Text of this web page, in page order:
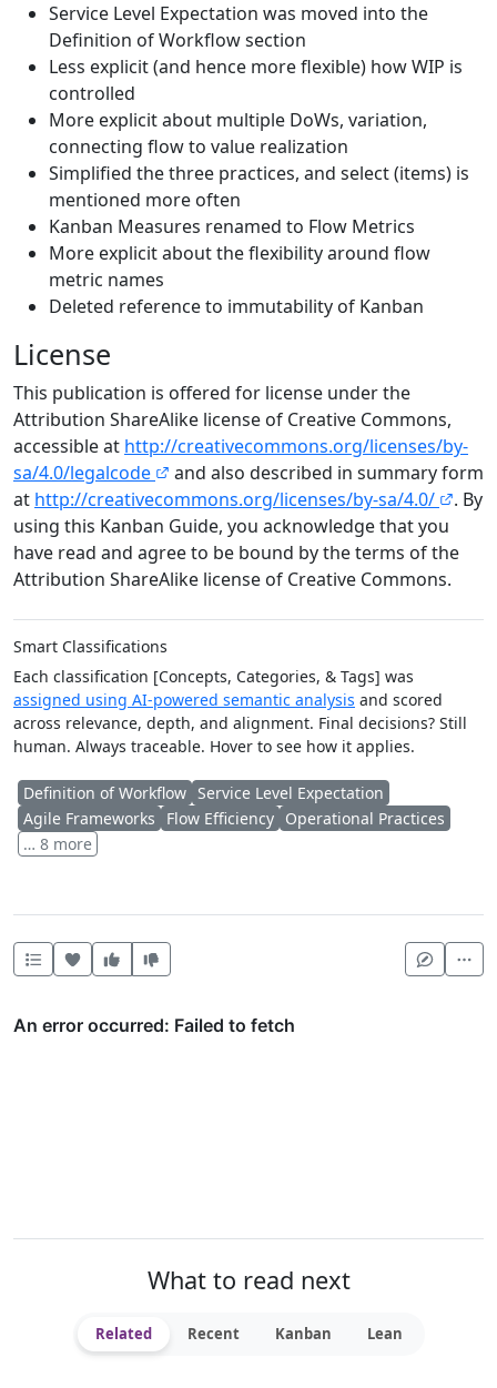
Service Level Expectation was moved into the
Definition of Workflow section
Less explicit (and hence more flexible) how WIP is
controlled
More explicit about multiple DoWs, variation,
connecting flow to value realization
Simplified the three practices, and select (items) is
mentioned more often
Kanban Measures renamed to Flow Metrics
More explicit about the flexibility around flow
metric names
Deleted reference to immutability of Kanban
License
This publication is offered for license under the
Attribution ShareAlike license of Creative Commons,
accessible at http://creativecommons.org/licenses/by-
sa/4.0/legalcode
and also described in summary form
at http://creativecommons.org/licenses/by-sa/4.0/
. By
using this Kanban Guide, you acknowledge that you
have read and agree to be bound by the terms of the
Attribution ShareAlike license of Creative Commons.
Smart Classifications
Each classification [Concepts, Categories, & Tags] was
assigned using AI-powered semantic analysis and scored
across relevance, depth, and alignment. Final decisions? Still
human. Always traceable. Hover to see how it applies.
Definition of Workflow Service Level Expectation
Agile Frameworks
Flow Efficiency Operational Practices
… 8 more
Heart this item
Vote useful
What to read next
Related Recent Kanban Lean